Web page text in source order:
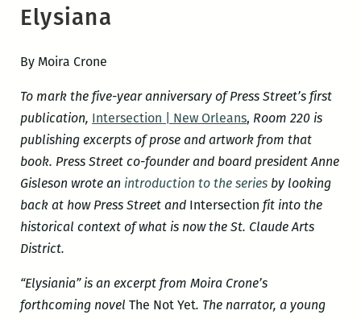
Elysiana
By Moira Crone
To mark the five-year anniversary of Press Street’s first
publication, Intersection | New Orleans, Room 220 is
publishing excerpts of prose and artwork from that
book. Press Street co-founder and board president Anne
Gisleson wrote an introduction to the seriesby looking
back at how Press Street and Intersection fit into the
historical context of what is now the St. Claude Arts
District.
“Elysiania” is an excerpt from Moira Crone’s
forthcoming novel The Not Yet. The narrator, a young